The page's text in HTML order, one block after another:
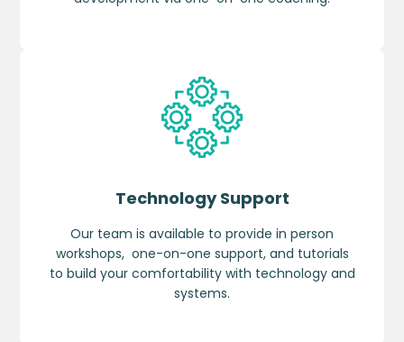
Technology Support
Our team is available to provide in person
workshops, one-on-one support, and tutorials
to build your comfortability with technology and
systems.